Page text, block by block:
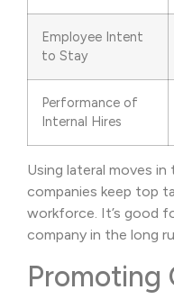
Employee Intent
to Stay
Performance of
Internal Hires
Using lateral moves
companies keep top
workforce. It’s good
company in the long
Promoting